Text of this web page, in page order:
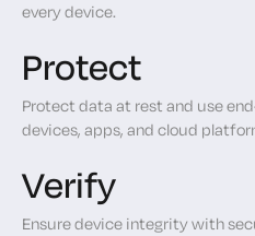
every device.
Protect
Protect data at rest and use
devices, apps, and cloud
Verify
Ensure device integrity with